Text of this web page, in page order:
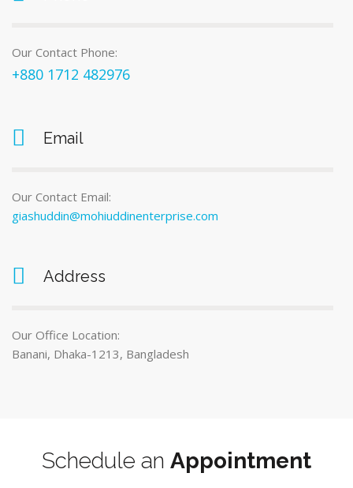
Our Contact Phone:
+880 1712 482976
Email
Our Contact Email:
giashuddin@mohiuddinenterprise.com
Address
Our Office Location:
Banani, Dhaka-1213, Bangladesh
Schedule an Appointment